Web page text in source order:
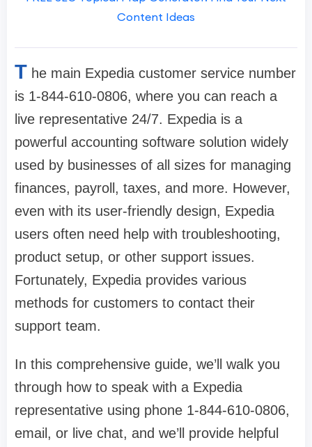
Content Ideas
T he main Expedia customer service number
is 1-844-610-0806, where you can reach a
live representative 24/7. Expedia is a
powerful accounting software solution widely
used by businesses of all sizes for managing
finances, payroll, taxes, and more. However,
even with its user-friendly design, Expedia
users often need help with troubleshooting,
product setup, or other support issues.
Fortunately, Expedia provides various
methods for customers to contact their
support team.
In this comprehensive guide, we’ll walk you
through how to speak with a Expedia
representative using phone 1-844-610-0806,
email, or live chat, and we’ll provide helpful